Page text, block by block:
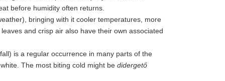
before humidity often returns.
bringing with it cooler temperatures, more
and crisp air also have their own associated
is a regular occurrence in many parts of the
The most biting cold might be didergető